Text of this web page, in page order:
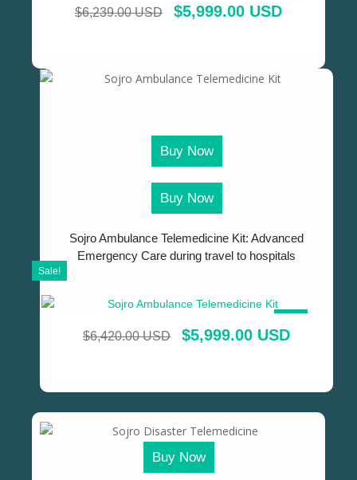
$6,239.00 USD $5,999.00 USD
Buy Now
Buy Now
Sojro Ambulance Telemedicine Kit: Advanced
Emergency Care during travel to hospitals
$6,420.00 USD $5,999.00 USD
Sale!
Buy Now